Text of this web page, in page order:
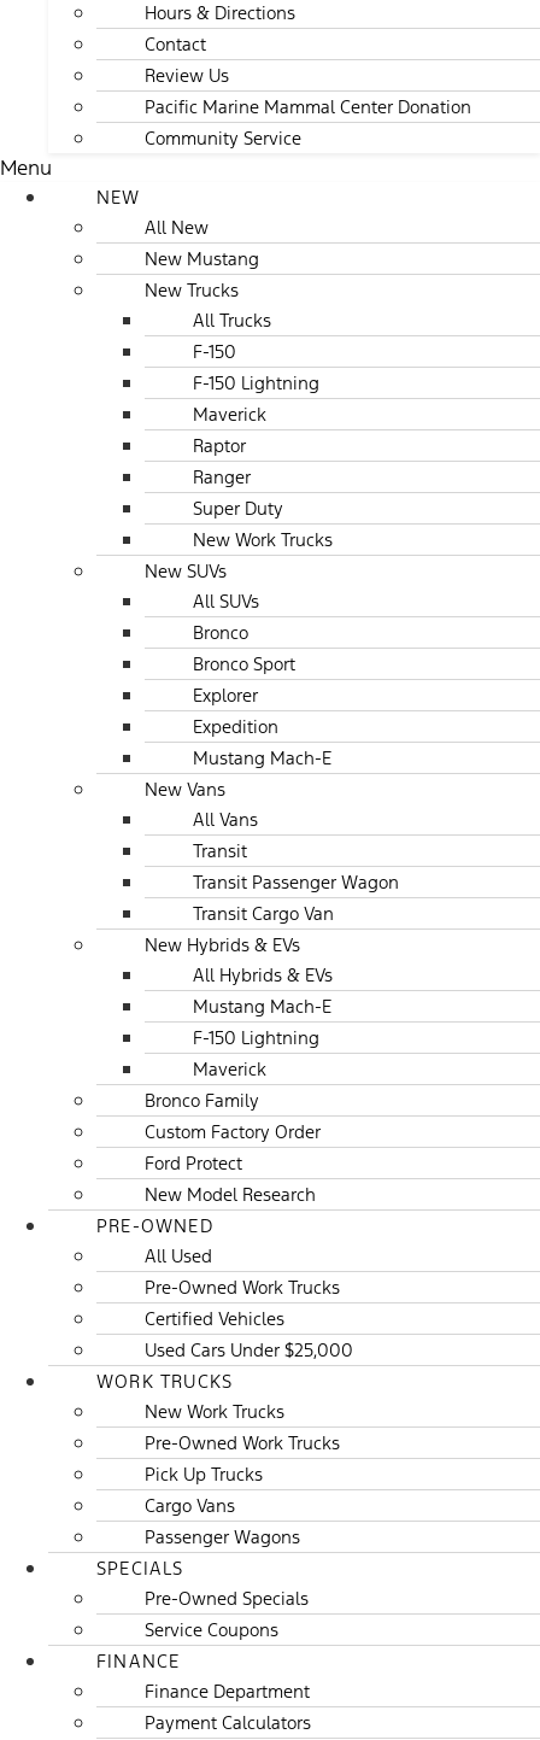
Hours & Directions
Contact
Review Us
Pacific Marine Mammal Center Donation
Community Service
Menu
NEW
All New
New Mustang
New Trucks
All Trucks
F-150
F-150 Lightning
Maverick
Raptor
Ranger
Super Duty
New Work Trucks
New SUVs
All SUVs
Bronco
Bronco Sport
Explorer
Expedition
Mustang Mach-E
New Vans
All Vans
Transit
Transit Passenger Wagon
Transit Cargo Van
New Hybrids & EVs
All Hybrids & EVs
Mustang Mach-E
F-150 Lightning
Maverick
Bronco Family
Custom Factory Order
Ford Protect
New Model Research
PRE-OWNED
All Used
Pre-Owned Work Trucks
Certified Vehicles
Used Cars Under $25,000
WORK TRUCKS
New Work Trucks
Pre-Owned Work Trucks
Pick Up Trucks
Cargo Vans
Passenger Wagons
SPECIALS
Pre-Owned Specials
Service Coupons
FINANCE
Finance Department
Payment Calculators